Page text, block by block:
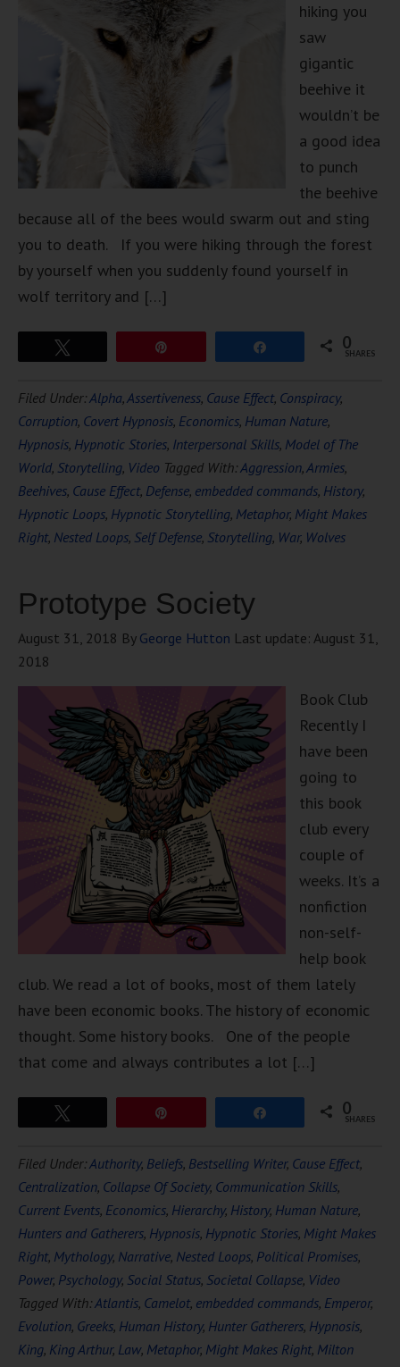
hiking you
saw
gigantic
beehive it
wouldn’t be
a good idea
to punch
the beehive
because all of the bees would swarm out and sting
you to death. If you were hiking through the forest
by yourself when you suddenly found yourself in
wolf territory and […]
0
SHARES
Filed Under:Alpha,Assertiveness, Cause Effect, Conspiracy,
Corruption, Covert Hypnosis, Economics, Human Nature,
Hypnosis, Hypnotic Stories, Interpersonal Skills, Model of The
World, Storytelling, Video Tagged With:Aggression,Armies,
Beehives, Cause Effect, Defense, embedded commands, History,
Hypnotic Loops, Hypnotic Storytelling, Metaphor, Might Makes
Right, Nested Loops, Self Defense, Storytelling, War, Wolves
Prototype Society
August 31, 2018 By George Hutton Last update: August 31,
2018
Book Club
Recently I
have been
going to
this book
club every
couple of
weeks. It’s a
nonfiction
non-self-
help book
club. We read a lot of books, most of them lately
have been economic books. The history of economic
thought. Some history books. One of the people
that come and always contributes a lot […]
0
SHARES
Filed Under:Authority, Beliefs, Bestselling Writer, Cause Effect,
Centralization, Collapse Of Society, Communication Skills,
Current Events, Economics, Hierarchy, History, Human Nature,
Hunters and Gatherers, Hypnosis, Hypnotic Stories, Might Makes
Right, Mythology, Narrative, Nested Loops, Political Promises,
Power, Psychology, Social Status, Societal Collapse, Video
Tagged With:Atlantis, Camelot, embedded commands, Emperor,
Evolution, Greeks, Human History, Hunter Gatherers, Hypnosis,
King, King Arthur, Law, Metaphor, Might Makes Right, Milton